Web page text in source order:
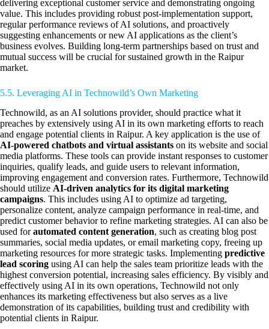
delivering exceptional customer service and demonstrating ongoing
value. This includes providing robust post-implementation support,
regular performance reviews of AI solutions, and proactively
suggesting enhancements or new AI applications as the client’s
business evolves. Building long-term partnerships based on trust and
mutual success will be crucial for sustained growth in the Raipur
market.
5.5. Leveraging AI in Technowild’s Own Marketing
Technowild, as an AI solutions provider, should practice what it
preaches by extensively using AI in its own marketing efforts to reach
and engage potential clients in Raipur. A key application is the use of
AI-powered chatbots and virtual assistants on its website and social
media platforms. These tools can provide instant responses to customer
inquiries, qualify leads, and guide users to relevant information,
improving engagement and conversion rates. Furthermore, Technowild
should utilize AI-driven analytics for its digital marketing
campaigns. This includes using AI to optimize ad targeting,
personalize content, analyze campaign performance in real-time, and
predict customer behavior to refine marketing strategies. AI can also be
used forautomated content generation, such as creating blog post
summaries, social media updates, or email marketing copy, freeing up
marketing resources for more strategic tasks. Implementing predictive
lead scoring using AI can help the sales team prioritize leads with the
highest conversion potential, increasing sales efficiency. By visibly and
effectively using AI in its own operations, Technowild not only
enhances its marketing effectiveness but also serves as a live
demonstration of its capabilities, building trust and credibility with
potential clients in Raipur.